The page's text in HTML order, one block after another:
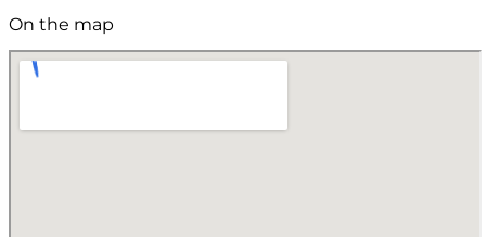
On the map